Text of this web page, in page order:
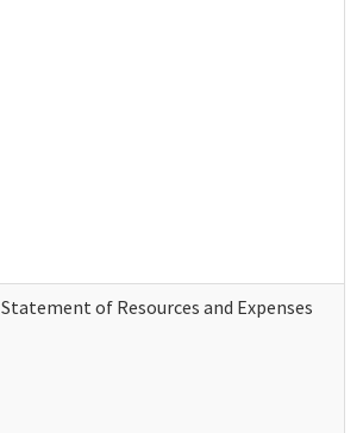
Statement of Resources and Expenses